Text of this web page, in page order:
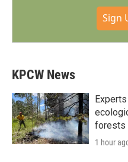
Sign
KPCW News
forests
1 hour